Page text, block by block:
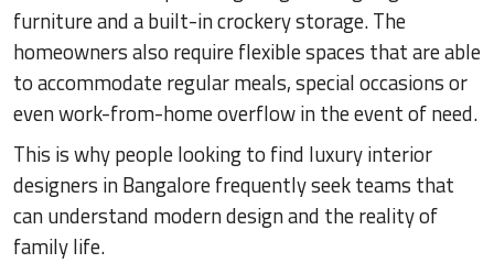
furniture and a built-in crockery storage. The
homeowners also require flexible spaces that are able
to accommodate regular meals, special occasions or
even work-from-home overflow in the event of need.
This is why people looking to find luxury interior
designers in Bangalore frequently seek teams that
can understand modern design and the reality of
family life.